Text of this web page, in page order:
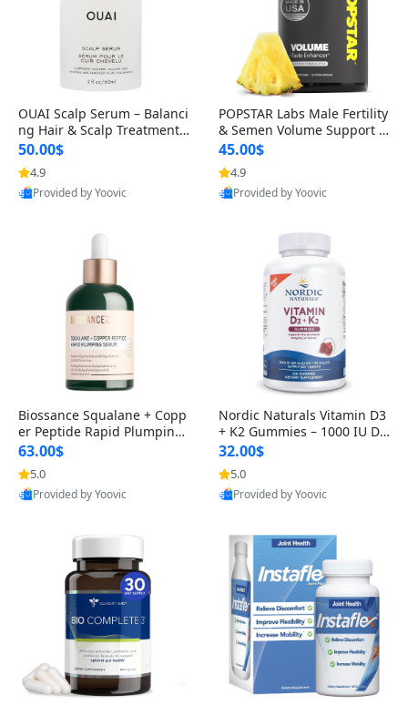
OUAI Scalp Serum – Balanci
ng Hair & Scalp Treatment
with Peptides, Red Clover &
Siberian Ginseng for Thicke
r Fuller-Looking Hair (2 fl oz)
50.00$
4.9
Provided by Yoovic
POPSTAR Labs Male Fertility
& Semen Volume Support S
upplement – Doctor Formul
ated Men’s Reproductive He
alth Capsules (120 Count)
45.00$
4.9
Provided by Yoovic
Biossance Squalane + Copp
er Peptide Rapid Plumping
Face Serum – Firming & Hy
drating Anti-Aging Serum f
or Fine Lines and Wrinkles
1.69 fl oz
63.00$
5.0
Provided by Yoovic
Nordic Naturals Vitamin D3
+ K2 Gummies – 1000 IU D3
& 45 mcg K2 Pomegranate
Flavor for Bone & Muscle Su
pport (120 Gummies)
32.00$
5.0
Provided by Yoovic